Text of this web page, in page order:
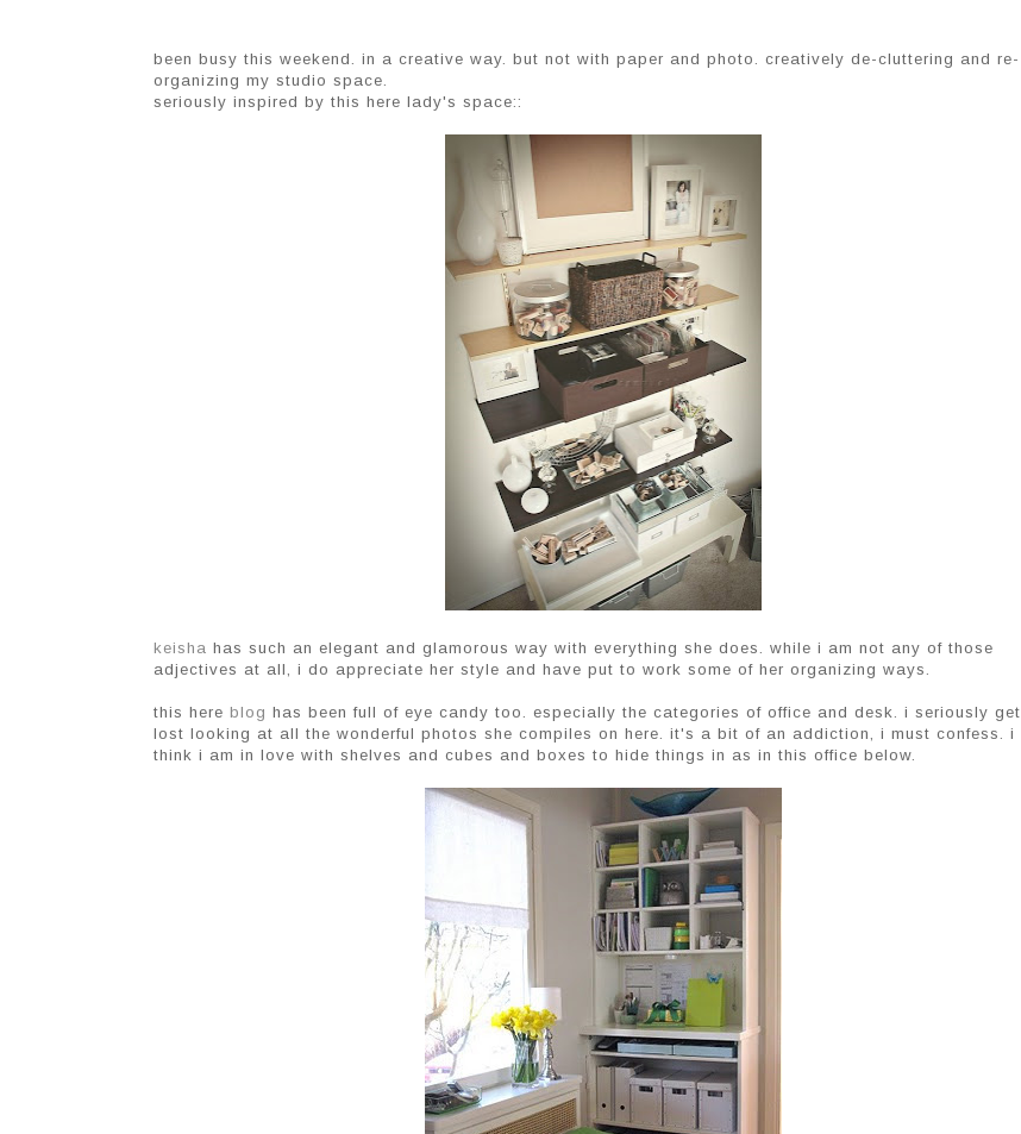
been busy this weekend. in a creative way. but not with paper and photo. creatively de-cluttering and re-
organizing my studio space.
seriously inspired by this here lady's space::
keisha has such an elegant and glamorous way with everything she does. while i am not any of those
adjectives at all, i do appreciate her style and have put to work some of her organizing ways.
this here blog has been full of eye candy too. especially the categories of office and desk. i seriously get
lost looking at all the wonderful photos she compiles on here. it's a bit of an addiction, i must confess. i
think i am in love with shelves and cubes and boxes to hide things in as in this office below.